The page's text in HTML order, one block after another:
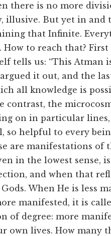
there is no more
illusive. But yet in and
that Infinite.
How to reach that?
tells us: “This Atman
it out, and the
all knowledge is
contrast, the
on in particular
so helpful to every
are manifestations of
in the lowest sense,
and when that
When He is less
manifested, it is
of degree: more
own lives. How many